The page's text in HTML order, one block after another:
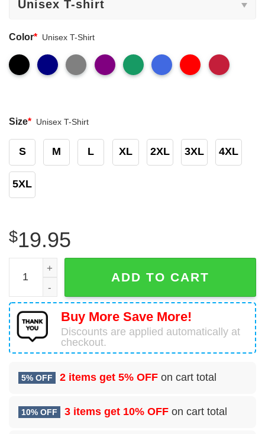
Color* Unisex T-Shirt
Size* Unisex T-Shirt
S M L XL 2XL 3XL 4XL
5XL
$19.95
Being A Trucker's Wife Shirt Trucker Wife Gift quantity
ADD TO CART
Buy More Save More!
Discounts are applied automatically at
checkout.
5% OFF 2 items get 5% OFF on cart total
10% OFF 3 items get 10% OFF on cart total